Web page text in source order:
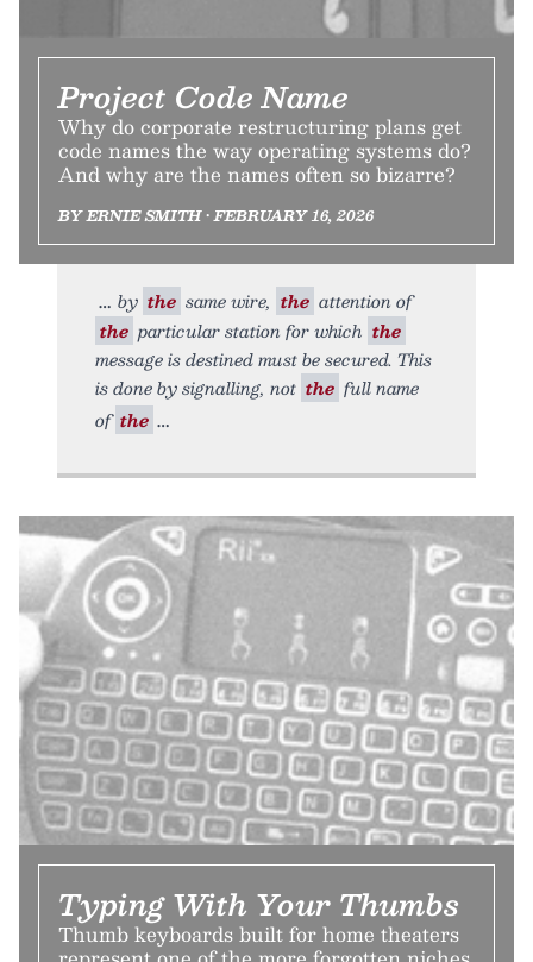
Project Code Name
Why do corporate restructuring plans get
code names the way operating systems do?
And why are the names often so bizarre?
BY ERNIE SMITH • FEBRUARY 16, 2026
by the same wire, the attention of
the particular station for which the
message is destined must be secured. This
is done by signalling, not the full name
of the
Typing With Your Thumbs
Thumb keyboards built for home theaters